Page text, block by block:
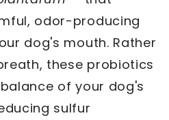
odor-producing
dog's mouth. Rather
these probiotics
of your dog's
sulfur